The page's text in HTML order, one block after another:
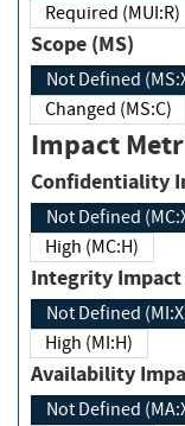
Required (MUI:R)
Scope (MS)
Not Defined
Changed (MS:C)
Impact
Not Defined
High (MC:H)
Not Defined
High (MI:H)
Not Defined